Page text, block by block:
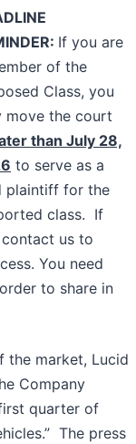
If you are
of the
Class, you
move the court
than July 28,
to serve as a
plaintiff for the
class. If
us to
You need
to share in
the market, Lucid
Company
quarter of
The press